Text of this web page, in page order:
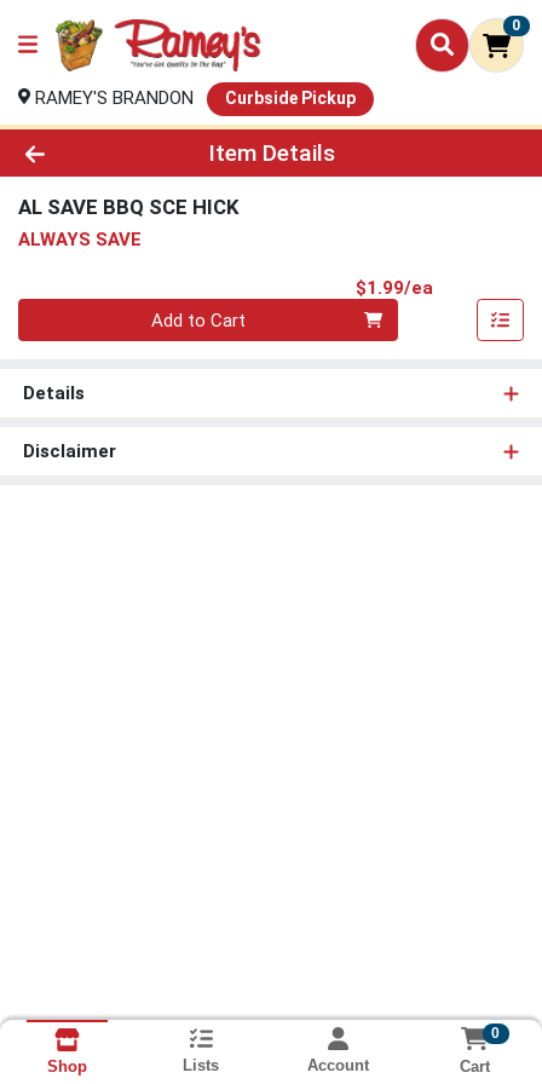
0
RAMEY'S BRANDON Curbside Pickup
Product Details Page
Item Details
AL SAVE BBQ SCE HICK
ALWAYS SAVE
$1.99/ea
Quantity 0
Add to Cart
Details
Disclaimer
Shop Lists Account
0
Cart